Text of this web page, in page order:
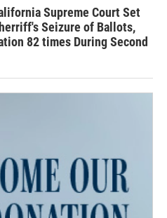
Supreme Court Set
Seizure of Ballots,
82 times During Second